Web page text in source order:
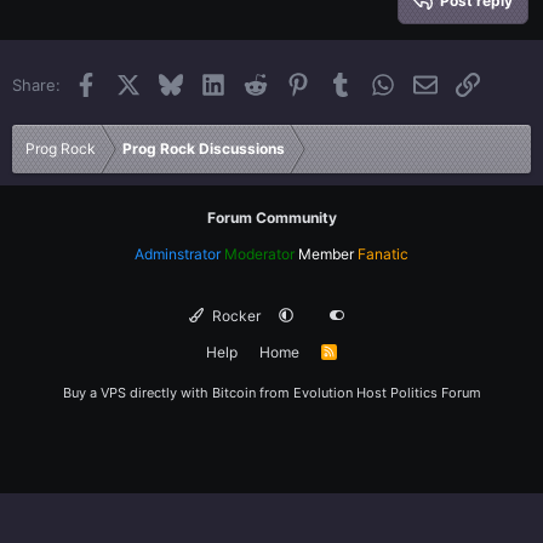
26
Trebuchet MS
Verdana
Share: Facebook BlueskyLinkedInReddit PinterestTumblrWhatsApp
EmailLink
Prog Rock Prog Rock Discussions
Forum Community
Adminstrator Moderator Member Fanatic
Rocker
Help
Home
R
Buy a VPS directly with Bitcoin from Evolution Host Politics Forum